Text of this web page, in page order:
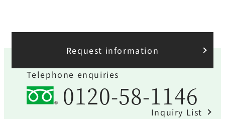
Request information
Telephone enquiries
0120-58-1146
Inquiry List